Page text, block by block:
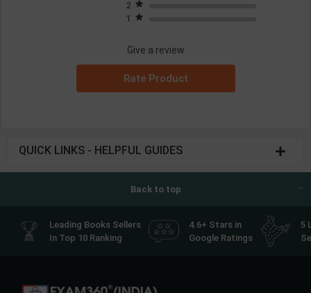
2
1
Give a review
Rate Product
QUICK LINKS - HELPFUL GUIDES
Back to top
Leading Books Sellers
In Top 10 Ranking
4.6+ Stars in
Google Ratings
5